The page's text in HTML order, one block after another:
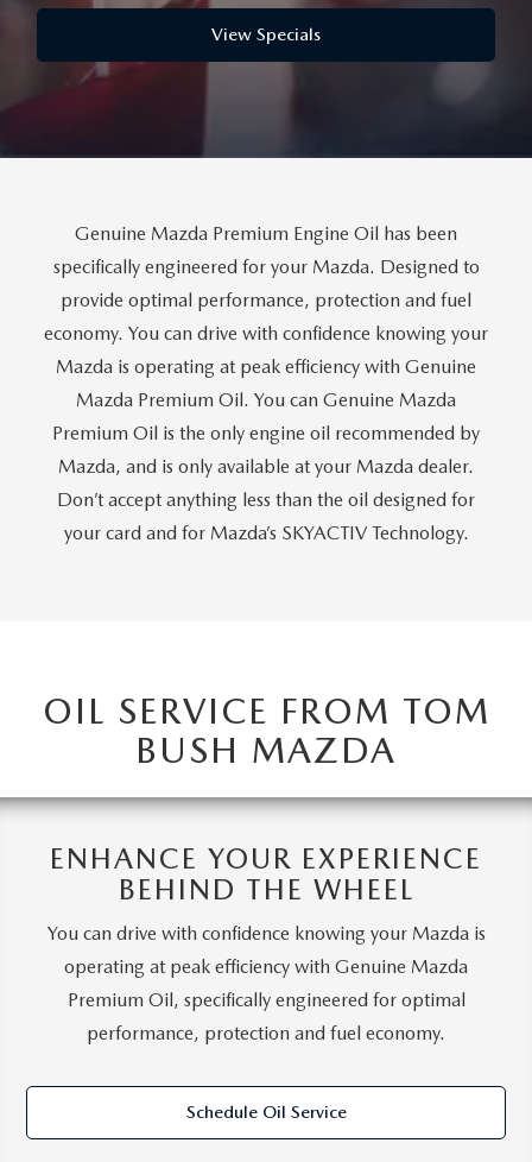
PARTS
GENUINE MAZDA ACCESSORIES
SHOP TIRES
HOW-TO-VIDEOS
HOURS & DIRECTIONS
CONTACT US
COMMUNITY & NEWS
View Specials
Genuine Mazda Premium Engine Oil has been
specifically engineered for your Mazda. Designed to
provide optimal performance, protection and fuel
economy. You can drive with confidence knowing your
Mazda is operating at peak efficiency with Genuine
Mazda Premium Oil. You can Genuine Mazda
Premium Oil is the only engine oil recommended by
Mazda, and is only available at your Mazda dealer.
Don’t accept anything less than the oil designed for
your card and for Mazda’s SKYACTIV Technology.
OIL SERVICE FROM TOM
BUSH MAZDA
ENHANCE YOUR EXPERIENCE
BEHIND THE WHEEL
You can drive with confidence knowing your Mazda is
operating at peak efficiency with Genuine Mazda
Premium Oil, specifically engineered for optimal
performance, protection and fuel economy.
Schedule Oil Service